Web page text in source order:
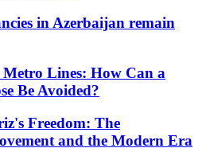
in Azerbaijan remain
Lines: How Can a
Be Avoided?
Freedom: The
and the Modern Era